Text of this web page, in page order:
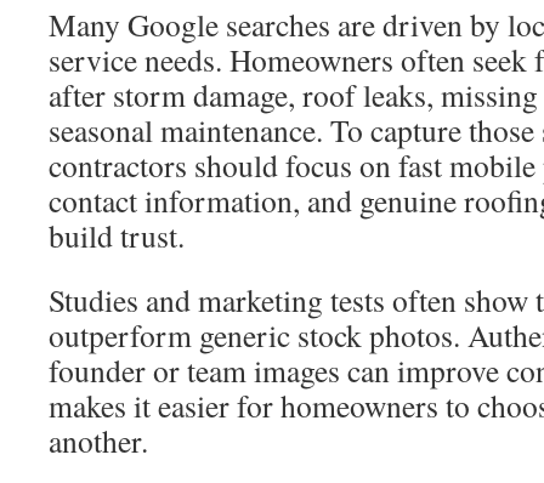
Many Google searches are driven by
service needs. Homeowners often seek
after storm damage, roof leaks,
seasonal maintenance. To capture
contractors should focus on fast mobile
contact information, and genuine
build trust.
Studies and marketing tests often show
outperform generic stock photos.
founder or team images can improve
makes it easier for homeowners to
another.